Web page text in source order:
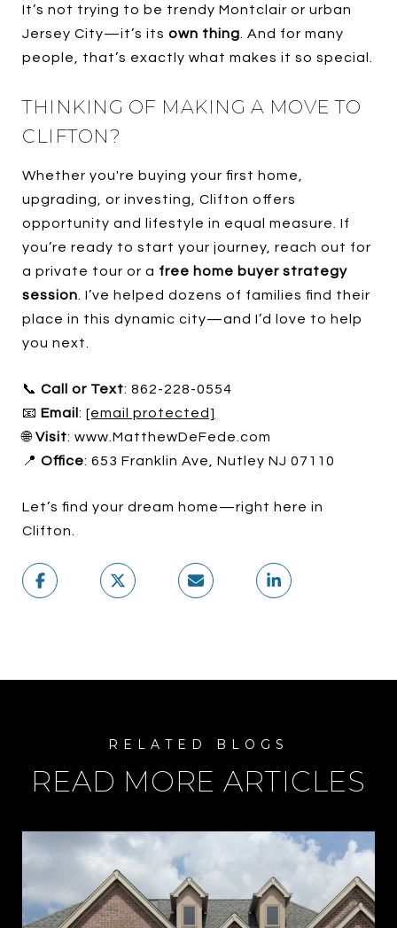
It’s not trying to be trendy Montclair or urban
Jersey City—it’s its own thing . And for many
people, that’s exactly what makes it so special.
THINKING OF MAKING A MOVE TO
CLIFTON?
Whether you're buying your first home,
upgrading, or investing, Clifton offers
opportunity and lifestyle in equal measure. If
you’re ready to start your journey, reach out for
a private tour or a free home buyer strategy
session . I’ve helped dozens of families find their
place in this dynamic city—and I’d love to help
you next.
📞 Call or Text: 862-228-0554
📧 Email : [email protected]
🌐Visit: www.MatthewDeFede.com
📍 Office: 653 Franklin Ave, Nutley NJ 07110
Let’s find your dream home—right here in
Clifton.
READ MORE ARTICLES